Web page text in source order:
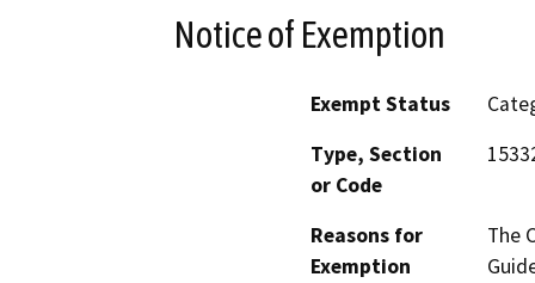
Notice of Exemption
Exempt Status
Type, Section
or Code
Reasons for
Exemption
The